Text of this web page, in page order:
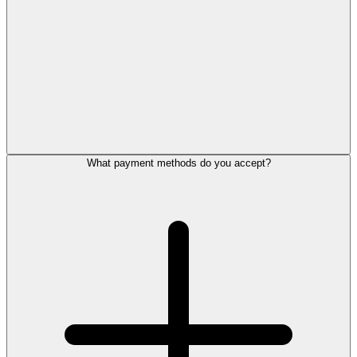
What payment methods do you accept?